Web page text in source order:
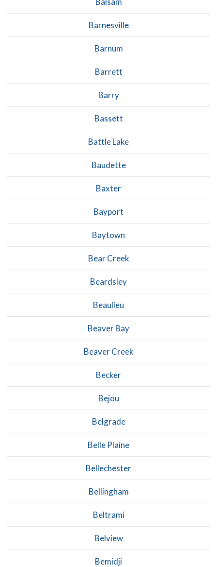
Barnesville
Barnum
Barrett
Barry
Bassett
Battle Lake
Baudette
Baxter
Bayport
Baytown
Bear Creek
Beardsley
Beaulieu
Beaver Bay
Beaver Creek
Becker
Bejou
Belgrade
Belle Plaine
Bellechester
Bellingham
Beltrami
Belview
Bemidji